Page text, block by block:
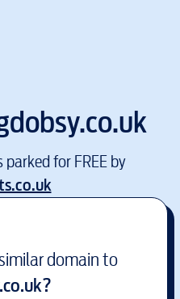
for FREE by
domain to
?